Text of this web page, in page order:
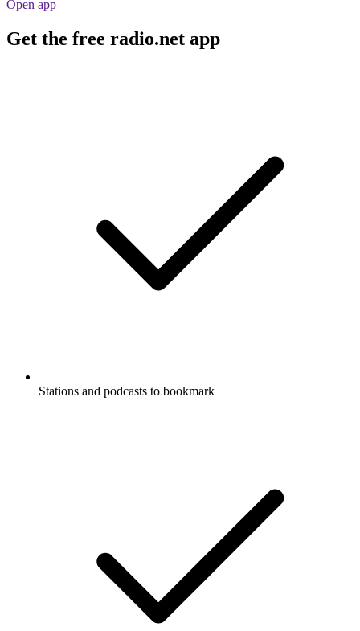
Open app
Get the free radio.net app
Stations and podcasts to bookmark